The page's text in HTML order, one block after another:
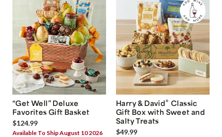
“Get Well” Deluxe
Favorites Gift Basket
$124.99
Available To Ship August 10 2026
Harry & David® Classic
Gift Box with Sweet and
Salty Treats
$49.99